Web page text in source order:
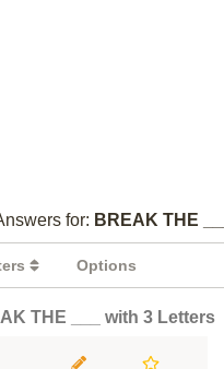
for: BREAK THE ___
Options
THE ___ with 3 Letters